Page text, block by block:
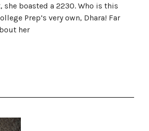
she boasted a 2230. Who is this
Prep’s very own, Dhara! Far
her